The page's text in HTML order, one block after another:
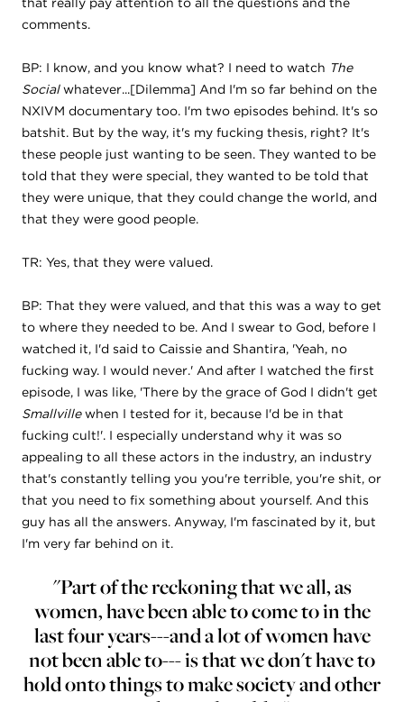
comments.
BP: I know, and you know what? I need to watch The
Socialwhatever...[Dilemma] And I'm so far behind on the
NXIVM documentary too. I'm two episodes behind. It's so
batshit. But by the way, it's my fucking thesis, right? It's
these people just wanting to be seen. They wanted to be
told that they were special, they wanted to be told that
they were unique, that they could change the world, and
that they were good people.
TR: Yes, that they were valued.
BP: That they were valued, and that this was a way to get
to where they needed to be. And I swear to God, before I
watched it, I'd said to Caissie and Shantira, 'Yeah, no
fucking way. I would never.' And after I watched the first
episode, I was like, 'There by the grace of God I didn't get
Smallvillewhen I tested for it, because I'd be in that
fucking cult!'. I especially understand why it was so
appealing to all these actors in the industry, an industry
that's constantly telling you you're terrible, you're shit, or
that you need to fix something about yourself. And this
guy has all the answers. Anyway, I'm fascinated by it, but
I'm very far behind on it.
"Part of the reckoning that we all, as
women, have been able to come to in the
last four years---and a lot of women have
not been able to--- is that we don't have to
hold onto things to make society and other